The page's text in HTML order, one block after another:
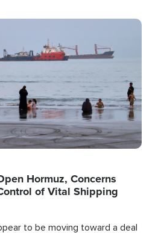
Hormuz, Concerns
of Vital Shipping
to be moving toward a deal